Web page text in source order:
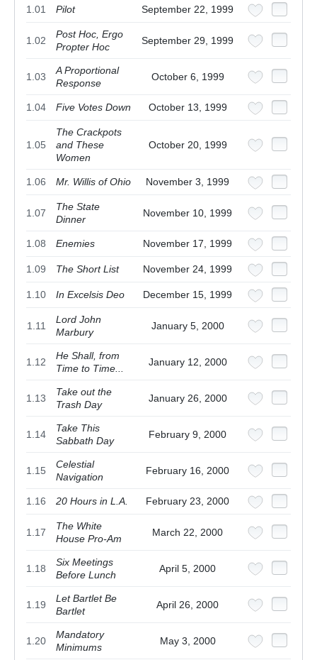
1.01 Pilot September 22, 1999
1.02
Post Hoc, Ergo
Propter Hoc
September 29, 1999
1.03
A Proportional
Response
October 6, 1999
1.04 Five Votes Down October 13, 1999
1.05
The Crackpots
and These
Women
October 20, 1999
1.06 Mr. Willis of Ohio November 3, 1999
1.07
The State
Dinner
November 10, 1999
1.08 Enemies November 17, 1999
1.09 The Short List November 24, 1999
1.10 In Excelsis Deo December 15, 1999
1.11
Lord John
Marbury
January 5, 2000
1.12
He Shall, from
Time to Time...
January 12, 2000
1.13
Take out the
Trash Day
January 26, 2000
1.14
Take This
Sabbath Day
February 9, 2000
1.15
Celestial
Navigation
February 16, 2000
1.16 20 Hours in L.A. February 23, 2000
1.17
The White
House Pro-Am
March 22, 2000
1.18
Six Meetings
Before Lunch
April 5, 2000
1.19
Let Bartlet Be
Bartlet
April 26, 2000
1.20
Mandatory
Minimums
May 3, 2000